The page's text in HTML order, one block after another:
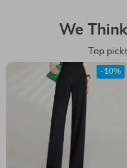
We
Top
-10%